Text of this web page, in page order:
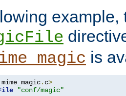
example,
is
. c>
"conf/magic"